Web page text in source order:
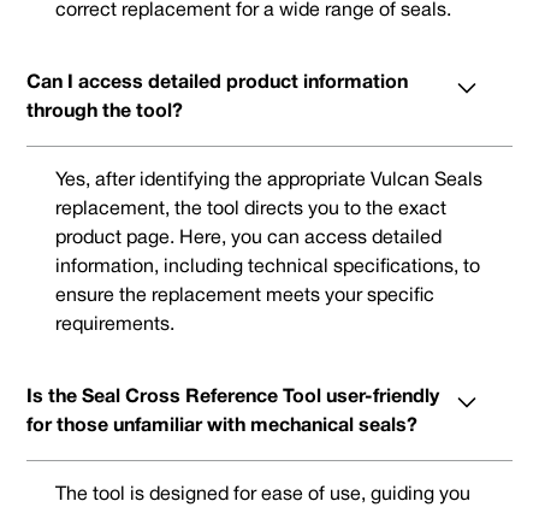
correct replacement for a wide range of seals.
Can I access detailed product information
through the tool?
Yes, after identifying the appropriate Vulcan Seals
replacement, the tool directs you to the exact
product page. Here, you can access detailed
information, including technical specifications, to
ensure the replacement meets your specific
requirements.
Is the Seal Cross Reference Tool user-friendly
for those unfamiliar with mechanical seals?
The tool is designed for ease of use, guiding you